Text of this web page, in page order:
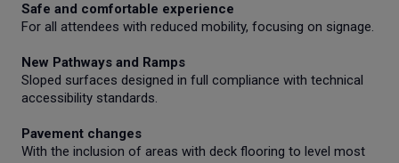
Safe and comfortable experience
For all attendees with reduced mobility, focusing on signage.
New Pathways and Ramps
Sloped surfaces designed in full compliance with technical
accessibility standards.
Pavement changes
With the inclusion of areas with deck flooring to level most